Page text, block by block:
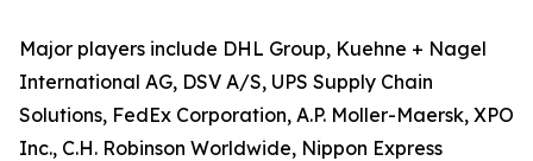
Major players include DHL Group, Kuehne + Nagel
International AG, DSV A/S, UPS Supply Chain
Solutions, FedEx Corporation, A.P. Moller-Maersk, XPO
Inc., C.H. Robinson Worldwide, Nippon Express